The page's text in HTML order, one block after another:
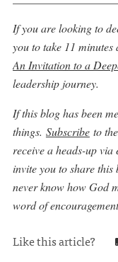
If you are looking to
you to take 11
An Invitation to a
leadership journey.
If this blog has been
things. Subscribeto
receive a heads-up
invite you to share
never know how God
word of
Like this article?